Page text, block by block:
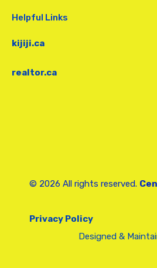
Helpful Links
kijiji.ca
realtor.ca
© 2026 All rights reserved.
Privacy Policy
Designed &